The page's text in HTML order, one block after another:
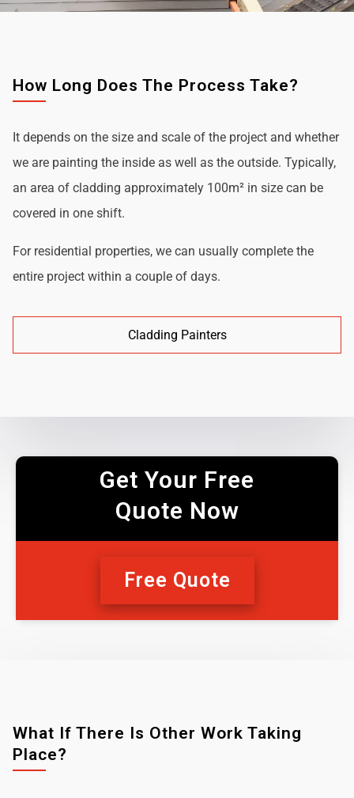
How Long Does The Process Take?
It depends on the size and scale of the project and whether
we are painting the inside as well as the outside. Typically,
an area of cladding approximately 100m² in size can be
covered in one shift.
For residential properties, we can usually complete the
entire project within a couple of days.
Cladding Painters
Get Your Free
Quote Now
Free Quote
What If There Is Other Work Taking
Place?